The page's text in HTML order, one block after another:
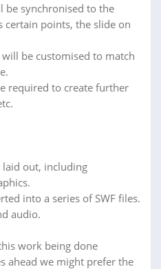
be synchronised to the
certain points, the slide on
be customised to match
required to create further
out, including
into a series of SWF files.
audio.
work being done
ahead we might prefer the